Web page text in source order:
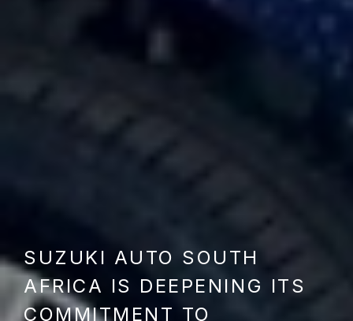
SUZUKI AUTO SOUTH
AFRICA IS DEEPENING ITS
COMMITMENT TO